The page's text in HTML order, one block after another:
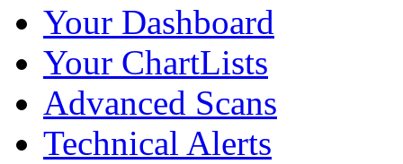
Your Dashboard
Your ChartLists
Advanced Scans
Technical Alerts